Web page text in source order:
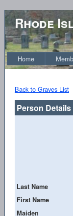
Rhode
Home
Back to Graves List
Person Details
Last Name
First Name
Maiden